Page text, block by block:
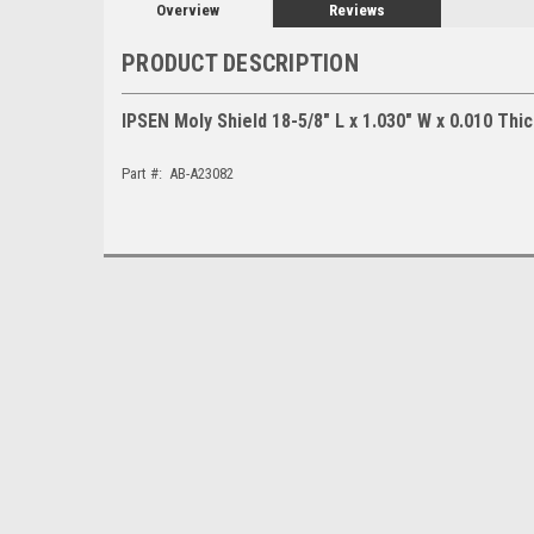
Overview Reviews
PRODUCT DESCRIPTION
IPSEN Moly Shield 18-5/8" L x 1.030" W x 0.010
Part #: AB-A23082